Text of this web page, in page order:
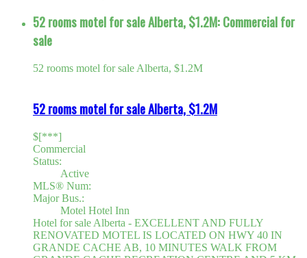
52 rooms motel for sale Alberta, $1.2M: Commercial for
sale
52 rooms motel for sale Alberta, $1.2M
52 rooms motel for sale Alberta, $1.2M
$[***]
Commercial
Status:
Active
MLS® Num:
Major Bus.:
Motel Hotel Inn
Hotel for sale Alberta - EXCELLENT AND FULLY
RENOVATED MOTEL IS LOCATED ON HWY 40 IN
GRANDE CACHE AB, 10 MINUTES WALK FROM